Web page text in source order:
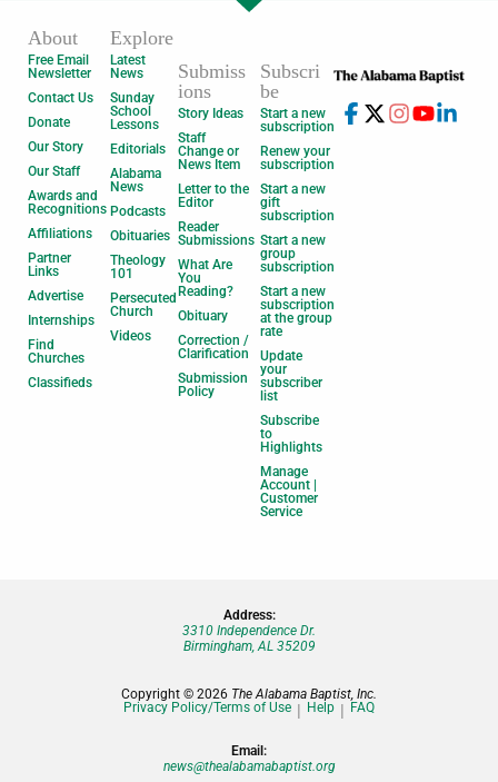
About
Free Email
Newsletter
Contact Us
Donate
Our Story
Our Staff
Awards and
Recognitions
Affiliations
Partner
Links
Advertise
Internships
Find
Churches
Classifieds
Explore
Latest
News
Sunday
School
Lessons
Editorials
Alabama
News
Podcasts
Obituaries
Theology
101
Persecuted
Church
Videos
Submiss
ions
Story Ideas
Staff
Change or
News Item
Letter to the
Editor
Reader
Submissions
What Are
You
Reading?
Obituary
Correction /
Clarification
Submission
Policy
Subscri
be
Start a new
subscription
Renew your
subscription
Start a new
gift
subscription
Start a new
group
subscription
Start a new
subscription
at the group
rate
Update
your
subscriber
list
Subscribe
to
Highlights
Manage
Account |
Customer
Service
Address:
3310 Independence Dr.
Birmingham, AL 35209
Copyright © 2026 The Alabama Baptist, Inc.
Privacy Policy/Terms of Use
Help FAQ
Email:
news@thealabamabaptist.org